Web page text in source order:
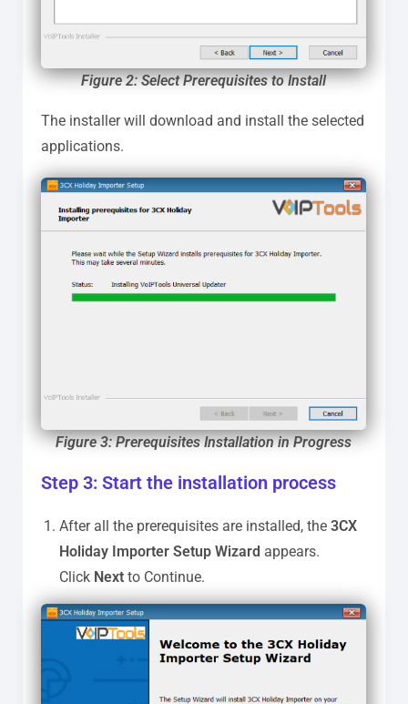
Figure 2: Select Prerequisites to Install
The installer will download and install the selected
applications.
Figure 3: Prerequisites Installation in Progress
Step 3: Start the installation process
After all the prerequisites are installed, the 3CX
Holiday Importer Setup Wizard appears.
Click Next to Continue.